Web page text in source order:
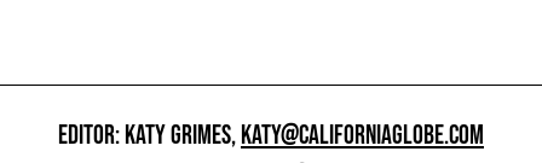
EDITOR: KATY GRIMES,KATY@CALIFORNIAGLOBE.COM